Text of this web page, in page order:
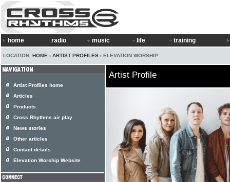
home radio music life training
LOCATION: HOME › ARTIST PROFILES › ELEVATION WORSHIP
Artist Profile
Artist Profiles home
Articles
Products
Cross Rhythms air play
News stories
Other articles
Contact details
Elevation Worship Website